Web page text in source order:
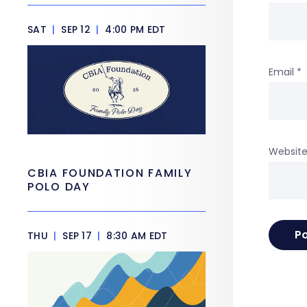
Email *
Website
SAT | SEP 12 | 4:00 PM EDT
CBIA FOUNDATION FAMILY
POLO DAY
THU | SEP 17 | 8:30 AM EDT